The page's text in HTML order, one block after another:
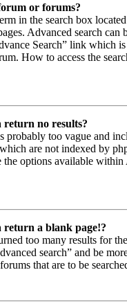
or forums?
in the search box
Advanced search can
Search” link which
How to access the
return no results?
probably too vague and
are not indexed by
the options available within
return a blank page!?
too many results for
search” and be
that are to be